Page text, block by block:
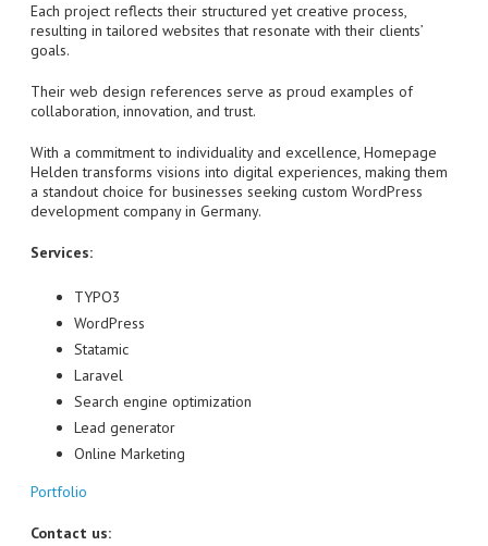
Each project reflects their structured yet creative process,
resulting in tailored websites that resonate with their clients’
goals.
Their web design references serve as proud examples of
collaboration, innovation, and trust.
With a commitment to individuality and excellence, Homepage
Helden transforms visions into digital experiences, making them
a standout choice for businesses seeking custom WordPress
development company in Germany.
Services:
TYPO3
WordPress
Statamic
Laravel
Search engine optimization
Lead generator
Online Marketing
Portfolio
Contact us: